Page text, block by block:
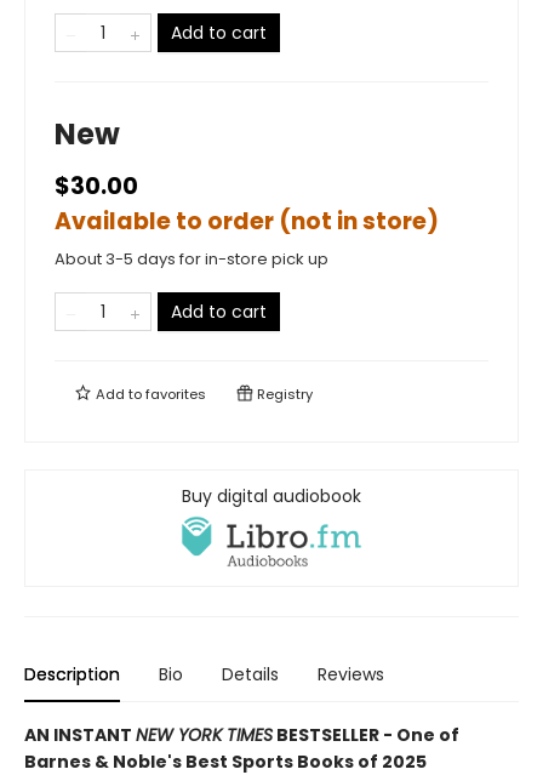
Add to cart
New
$30.00
Available to order (not in store)
About 3-5 days for in-store pick up
Add to cart
Add tofavorites Registry
Buy digital audiobook
Description Bio Details Reviews
AN INSTANT NEW YORK TIMES BESTSELLER - One of
Barnes & Noble's Best Sports Books of 2025